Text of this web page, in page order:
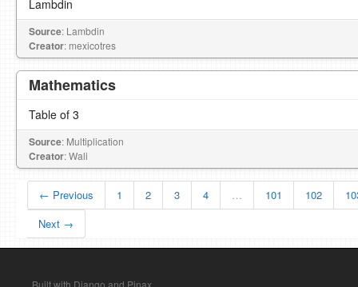
Lambdin
Source: Lambdin
Creator: mexicotres
Mathematics
Table of 3
Source: Multiplication
Creator: Wali
← Previous 1 2 3 4 … 101 102
Next →
Built with Django and Pinax.